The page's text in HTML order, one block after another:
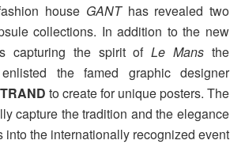
house GANThas revealed two
collections. In addition to the new
capturing the spirit ofLe Mans the
the famed graphic designer
to create for unique posters. The
capture the tradition and the elegance
into the internationally recognized event